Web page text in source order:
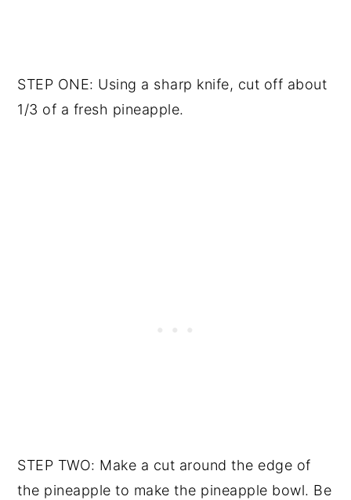
STEP ONE: Using a sharp knife, cut off about
1/3 of a fresh pineapple.
STEP TWO: Make a cut around the edge of
the pineapple to make the pineapple bowl. Be